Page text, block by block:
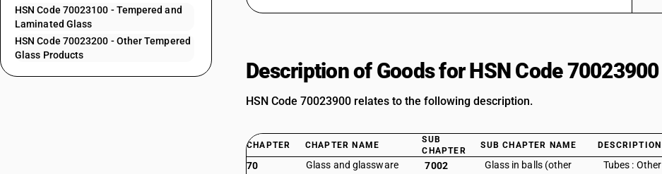
HSN Code 70023100 - Tempered and
Laminated Glass
HSN Code 70023200 - Other Tempered
Glass Products
Description of Goods for HSN Code 70023900
HSN Code 70023900 relates to the following description.
CHAPTER CHAPTER NAME
SUB
CHAPTER
SUB CHAPTER NAME DESCRIPTION
70 Glass and glassware 7002
Glass in balls (other
Tubes : Other